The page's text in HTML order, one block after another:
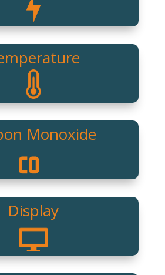
Monoxide
Display